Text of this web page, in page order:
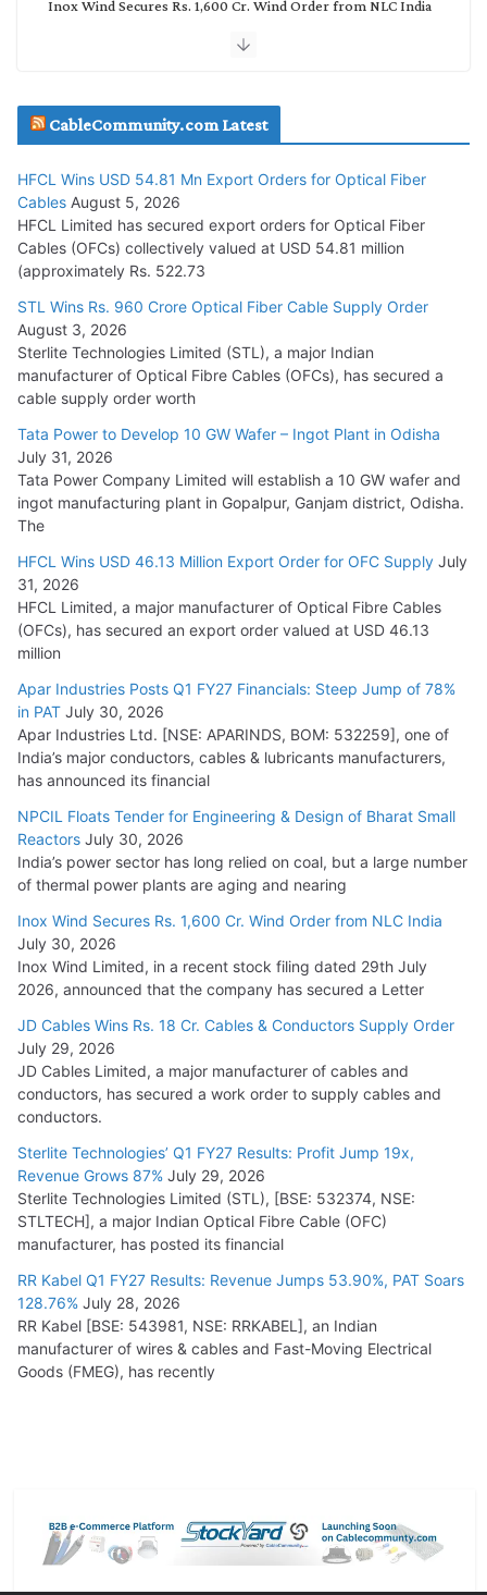
Inox Wind Secures Rs. 1,600 Cr. Wind Order from NLC India
July 29, 2026
Tata Power Wins 324 MW Hydro PSP Contract From SECI
July 22, 2026
L&T Wins Metals & Minerals Orders Worth Rs. 10,000–
15,000 Cr.
July 21, 2026
HFCL Wins USD 54.81 Mn Export Orders for Optical Fiber
Cables
August 5, 2026
CableCommunity.com Latest
HFCL Wins USD 54.81 Mn Export Orders for Optical Fiber
Cables August 5, 2026
HFCL Limited has secured export orders for Optical Fiber
Cables (OFCs) collectively valued at USD 54.81 million
(approximately Rs. 522.73
STL Wins Rs. 960 Crore Optical Fiber Cable Supply Order
August 3, 2026
Sterlite Technologies Limited (STL), a major Indian
manufacturer of Optical Fibre Cables (OFCs), has secured a
cable supply order worth
Tata Power to Develop 10 GW Wafer – Ingot Plant in Odisha
July 31, 2026
Tata Power Company Limited will establish a 10 GW wafer and
ingot manufacturing plant in Gopalpur, Ganjam district, Odisha.
The
HFCL Wins USD 46.13 Million Export Order for OFC Supply July
31, 2026
HFCL Limited, a major manufacturer of Optical Fibre Cables
(OFCs), has secured an export order valued at USD 46.13
million
Apar Industries Posts Q1 FY27 Financials: Steep Jump of 78%
in PAT July 30, 2026
Apar Industries Ltd. [NSE: APARINDS, BOM: 532259], one of
India’s major conductors, cables & lubricants manufacturers,
has announced its financial
NPCIL Floats Tender for Engineering & Design of Bharat Small
Reactors July 30, 2026
India’s power sector has long relied on coal, but a large number
of thermal power plants are aging and nearing
Inox Wind Secures Rs. 1,600 Cr. Wind Order from NLC India
July 30, 2026
Inox Wind Limited, in a recent stock filing dated 29th July
2026, announced that the company has secured a Letter
JD Cables Wins Rs. 18 Cr. Cables & Conductors Supply Order
July 29, 2026
JD Cables Limited, a major manufacturer of cables and
conductors, has secured a work order to supply cables and
conductors.
Sterlite Technologies’ Q1 FY27 Results: Profit Jump 19x,
Revenue Grows 87% July 29, 2026
Sterlite Technologies Limited (STL), [BSE: 532374, NSE:
STLTECH], a major Indian Optical Fibre Cable (OFC)
manufacturer, has posted its financial
RR Kabel Q1 FY27 Results: Revenue Jumps 53.90%, PAT Soars
128.76% July 28, 2026
RR Kabel [BSE: 543981, NSE: RRKABEL], an Indian
manufacturer of wires & cables and Fast-Moving Electrical
Goods (FMEG), has recently